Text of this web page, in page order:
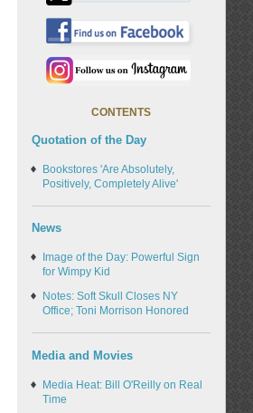
CONTENTS
Quotation of the Day
Bookstores 'Are Absolutely,
Positively, Completely Alive'
News
Image of the Day: Powerful Sign
for Wimpy Kid
Notes: Soft Skull Closes NY
Office; Toni Morrison Honored
Media and Movies
Media Heat: Bill O'Reilly on Real
Time